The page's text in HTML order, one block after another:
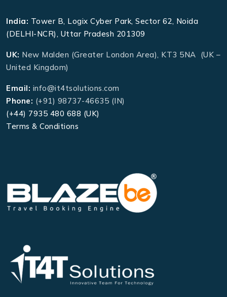
India: Tower B, Logix Cyber Park, Sector 62, Noida
(DELHI-NCR), Uttar Pradesh 201309
UK: New Malden (Greater London Area), KT3 5NA (UK –
United Kingdom)
Email: info@it4tsolutions.com
Phone: (+91) 98737-46635 (IN)
(+44) 7935 480 688 (UK)
Terms & Conditions